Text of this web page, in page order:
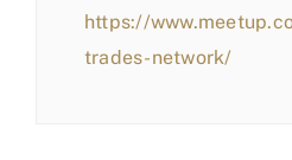
https://
trades-network/